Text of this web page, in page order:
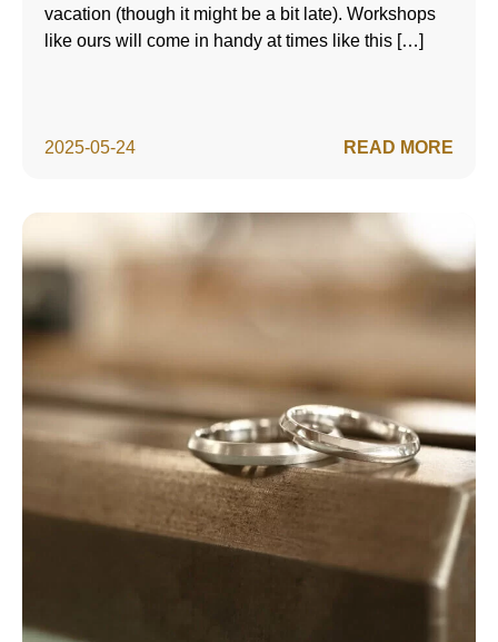
2025-05-24
vacation (though it might be a bit late). Workshops
like ours will come in handy at times like this […]
READ MORE